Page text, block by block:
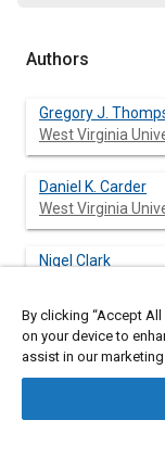
Authors
Gregory J.
West Virginia
Daniel K. Carder
West Virginia
Nigel Clark
Mridul Gautam
West Virginia
By clicking “Accept
on your device to
assist in our